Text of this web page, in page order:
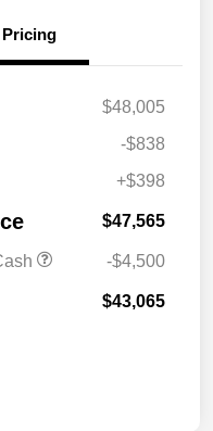
Pricing
$48,005
-$838
+$398
$47,565
-$4,500
$43,065